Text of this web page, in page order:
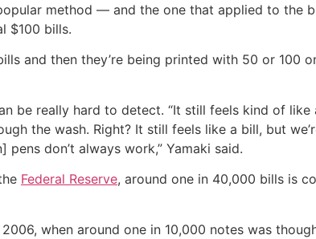
method — and the one that applied to the
$100 bills.
and then they’re being printed with 50 or 100
be really hard to detect. “It still feels kind of like
the wash. Right? It still feels like a bill, but
don’t always work,” Yamaki said.
Federal Reserve, around one in 40,000 bills is
when around one in 10,000 notes was